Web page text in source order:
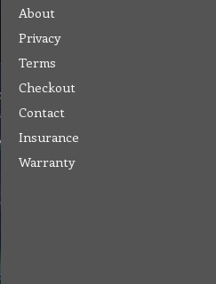
About
Privacy
Terms
Checkout
Contact
Insurance
Warranty